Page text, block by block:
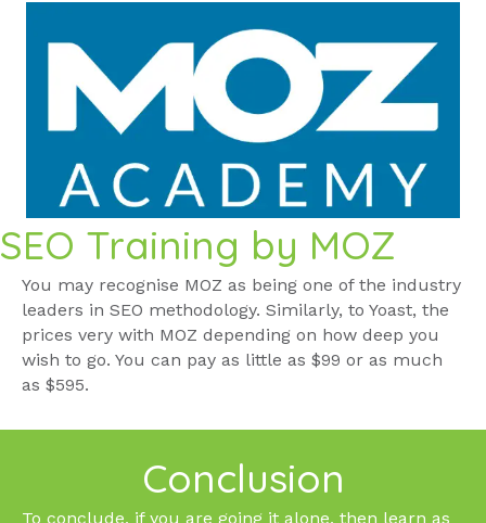
SEO Training by MOZ
You may recognise MOZ as being one of the industry
leaders in SEO methodology. Similarly, to Yoast, the
prices very with MOZ depending on how deep you
wish to go. You can pay as little as $99 or as much
as $595.
Conclusion
To conclude, if you are going it alone, then learn as